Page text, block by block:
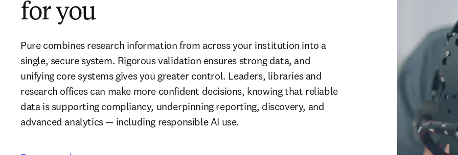
for you
Pure combines research information from across your institution into a
single, secure system. Rigorous validation ensures strong data, and
unifying core systems gives you greater control. Leaders, libraries and
research offices can make more confident decisions, knowing that reliable
data is supporting compliancy, underpinning reporting, discovery, and
advanced analytics — including responsible AI use.